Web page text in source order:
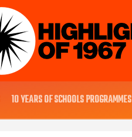
10 YEARS OF SCHOOLS PROGRAMMES